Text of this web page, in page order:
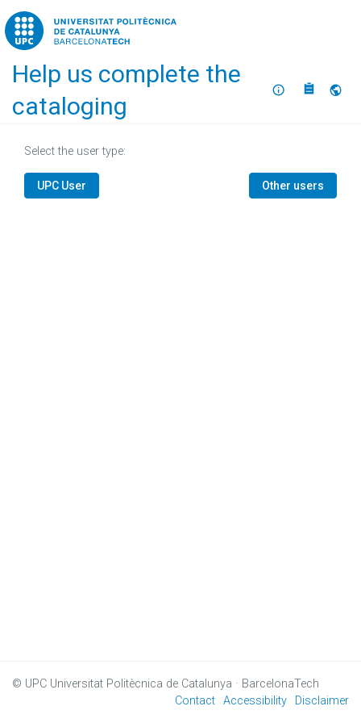
Home
Help us complete the
cataloging
About
Select the user type:
UPC User Other users
© UPC Universitat Politècnica de Catalunya · BarcelonaTech
Contact Accessibility Disclaimer